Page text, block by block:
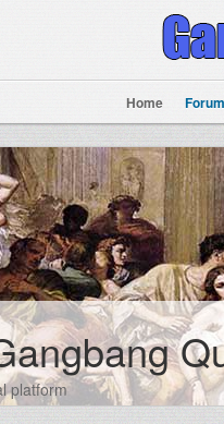
Home
platform